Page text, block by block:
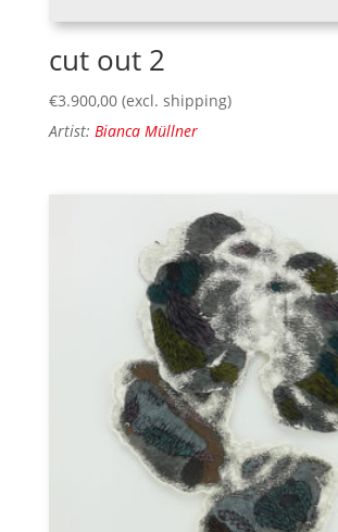
cut out 2
€3.900,00 (excl. shipping)
Artist: Bianca Müllner